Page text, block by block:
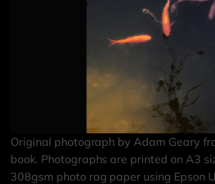
Original photograph by Adam Geary
book. Photographs are printed on A3
308gsm photo rag paper using Epson